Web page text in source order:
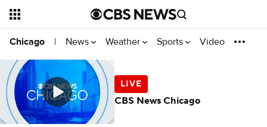
Chicago | News Weather Sports Video
CBS News Chicago